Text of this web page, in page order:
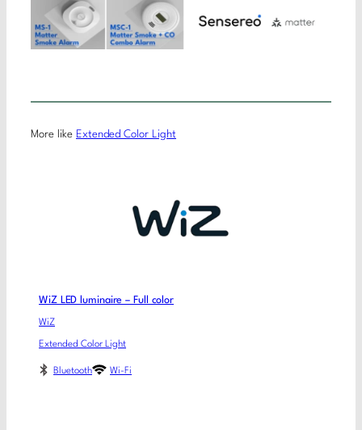
More like Extended Color Light
WiZ LED luminaire – Full color
WiZ
Extended Color Light
Bluetooth Wi-Fi